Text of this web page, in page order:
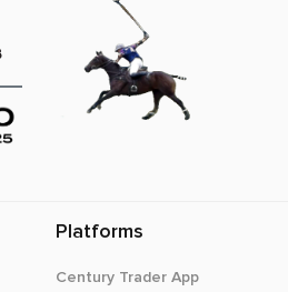
Platforms
Century Trader App